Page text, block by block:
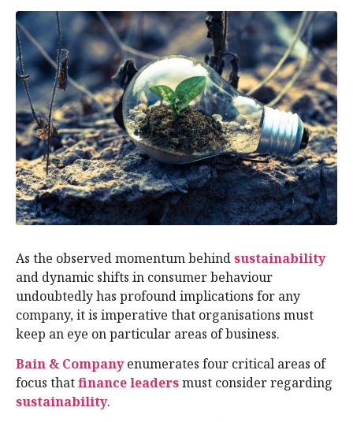
As the observed momentum behindsustainability
and dynamic shifts in consumer behaviour
undoubtedly has profound implications for any
company, it is imperative that organisations must
keep an eye on particular areas of business.
Bain & Companyenumerates four critical areas of
focus thatfinance leadersmust consider regarding
sustainability.